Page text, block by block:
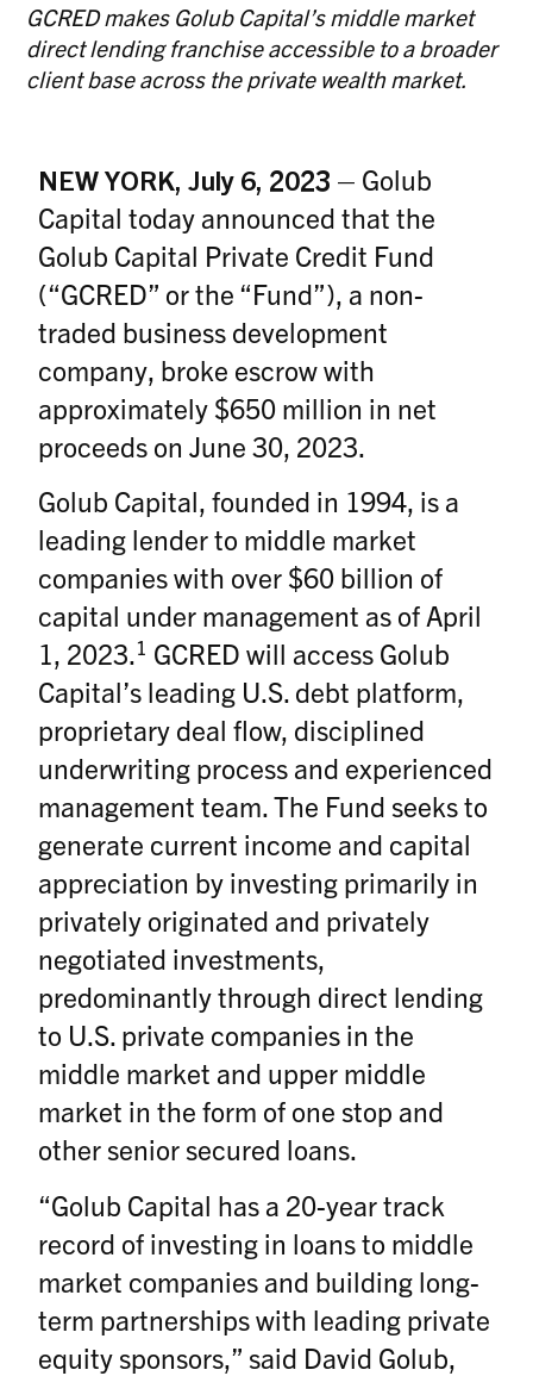
GCRED makes Golub Capital’s middle market
direct lending franchise accessible to a broader
client base across the private wealth market.
NEW YORK, July 6, 2023 – Golub
Capital today announced that the
Golub Capital Private Credit Fund
(“GCRED” or the “Fund”), a non-
traded business development
company, broke escrow with
approximately $650 million in net
proceeds on June 30, 2023.
Golub Capital, founded in 1994, is a
leading lender to middle market
companies with over $60 billion of
capital under management as of April
1, 2023.1 GCRED will access Golub
Capital’s leading U.S. debt platform,
proprietary deal flow, disciplined
underwriting process and experienced
management team. The Fund seeks to
generate current income and capital
appreciation by investing primarily in
privately originated and privately
negotiated investments,
predominantly through direct lending
to U.S. private companies in the
middle market and upper middle
market in the form of one stop and
other senior secured loans.
“Golub Capital has a 20-year track
record of investing in loans to middle
market companies and building long-
term partnerships with leading private
equity sponsors,” said David Golub,